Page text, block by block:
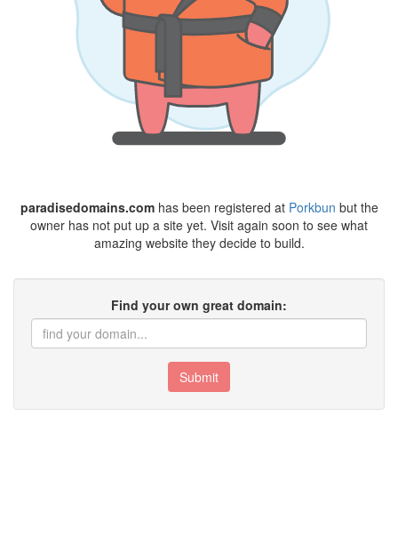
paradisedomains.comhas been registered at Porkbun but the
owner has not put up a site yet. Visit again soon to see what
amazing website they decide to build.
Find your own great domain:
Submit